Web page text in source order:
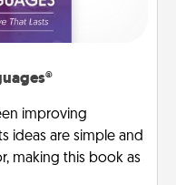
improving
ideas are simple and
making this book as